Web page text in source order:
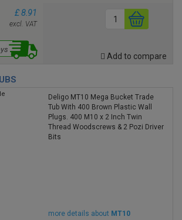
£ 8.91
excl. VAT
Add to compare
Deligo MT10 Mega Bucket Trade
Tub With 400 Brown Plastic Wall
Plugs. 400 M10 x 2 Inch Twin
Thread Woodscrews & 2 Pozi Driver
Bits
more details about MT10